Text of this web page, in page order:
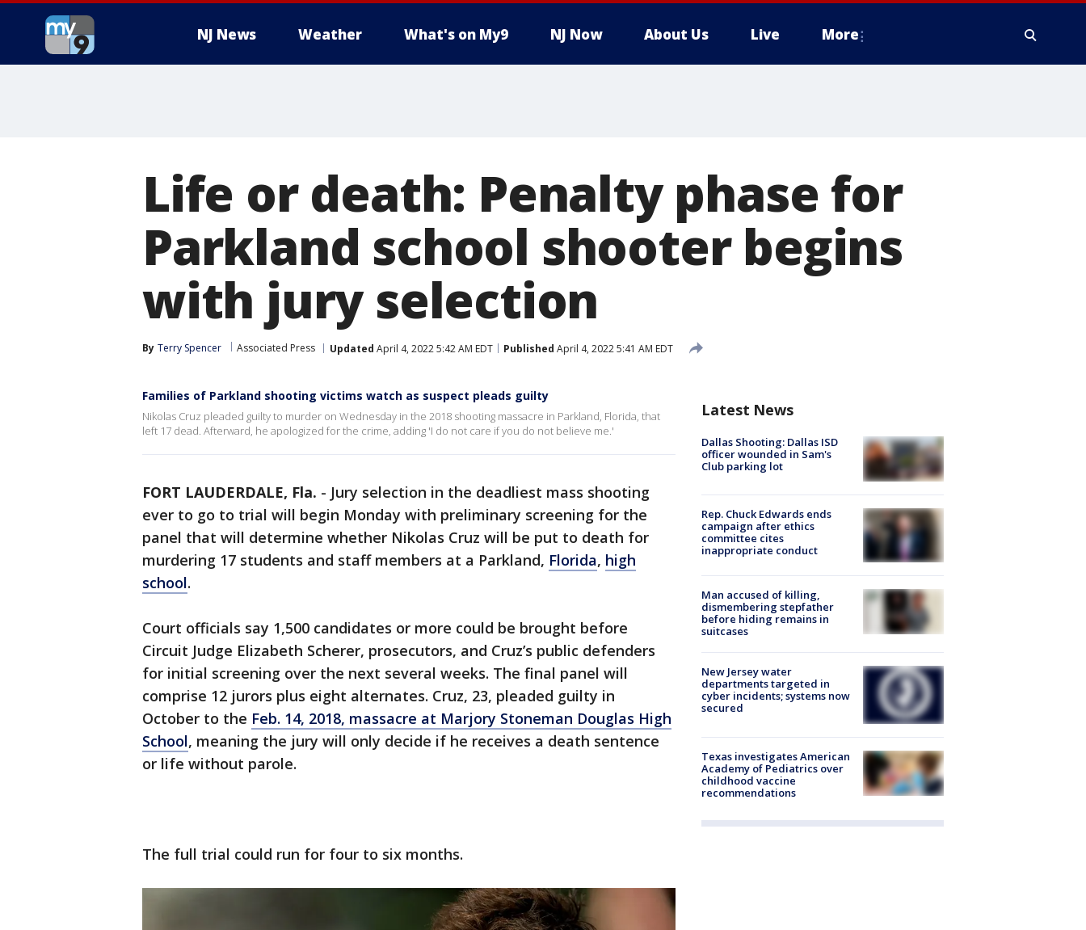
NJ News Weather What's on My9 NJ Now About Us Live More
Life or death: Penalty phase for
Parkland school shooter begins
with jury selection
By Terry Spencer Associated Press Updated April 4, 2022 5:42 AM EDT Published April 4, 2022 5:41 AM EDT
Families of Parkland shooting victims watch as suspect pleads guilty
Nikolas Cruz pleaded guilty to murder on Wednesday in the 2018 shooting massacre in Parkland, Florida, that
left 17 dead. Afterward, he apologized for the crime, adding 'I do not care if you do not believe me.'
FORT LAUDERDALE, Fla. - Jury selection in the deadliest mass shooting
ever to go to trial will begin Monday with preliminary screening for the
panel that will determine whether Nikolas Cruz will be put to death for
murdering 17 students and staff members at a Parkland, Florida, high
school.
Court officials say 1,500 candidates or more could be brought before
Circuit Judge Elizabeth Scherer, prosecutors, and Cruz’s public defenders
for initial screening over the next several weeks. The final panel will
comprise 12 jurors plus eight alternates. Cruz, 23, pleaded guilty in
October to the Feb. 14, 2018, massacre at Marjory Stoneman Douglas High
School, meaning the jury will only decide if he receives a death sentence
or life without parole.
The full trial could run for four to six months.
Latest News
Dallas Shooting: Dallas ISD
officer wounded in Sam's
Club parking lot
Rep. Chuck Edwards ends
campaign after ethics
committee cites
inappropriate conduct
Man accused of killing,
dismembering stepfather
before hiding remains in
suitcases
New Jersey water
departments targeted in
cyber incidents; systems now
secured
Texas investigates American
Academy of Pediatrics over
childhood vaccine
recommendations